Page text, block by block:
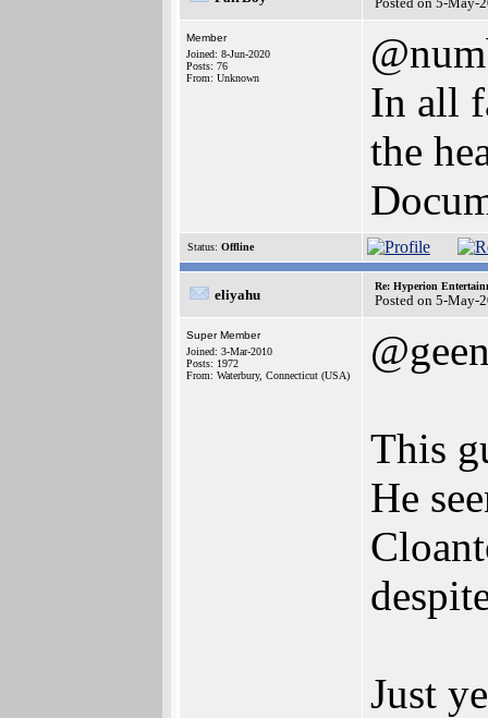
Member
Joined: 8-Jun-2020
Posts: 76
From: Unknown
In all
the
Status: Offline
eliyahu
Re: Hyperion
Posted on 5-May-
Super Member
Joined: 3-Mar-2010
Posts: 1972
From: Waterbury, Connecticut (USA)
This
He
Just